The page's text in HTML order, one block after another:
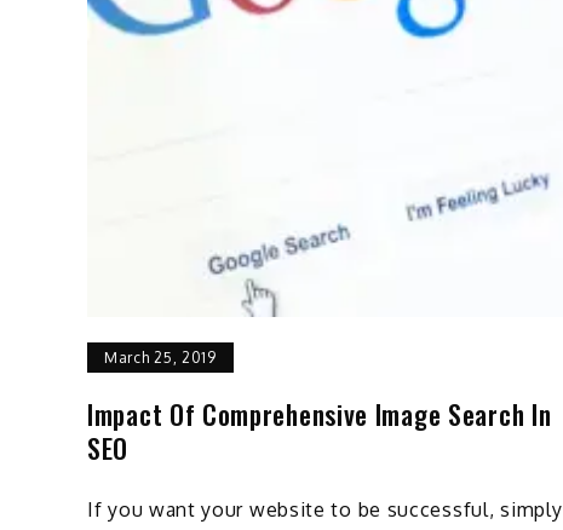
March 25, 2019
Impact Of Comprehensive Image Search In
SEO
If you want your website to be successful, simply